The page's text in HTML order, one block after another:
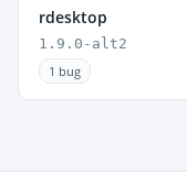
rdesktop
1.9.0-alt2
1 bug